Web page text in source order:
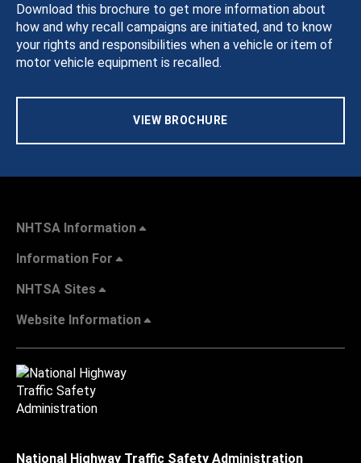
Download this brochure to get more information about
how and why recall campaigns are initiated, and to know
your rights and responsibilities when a vehicle or item of
motor vehicle equipment is recalled.
VIEW BROCHURE
NHTSA Information
Information For
NHTSA Sites
Website Information
National Highway Traffic Safety Administration